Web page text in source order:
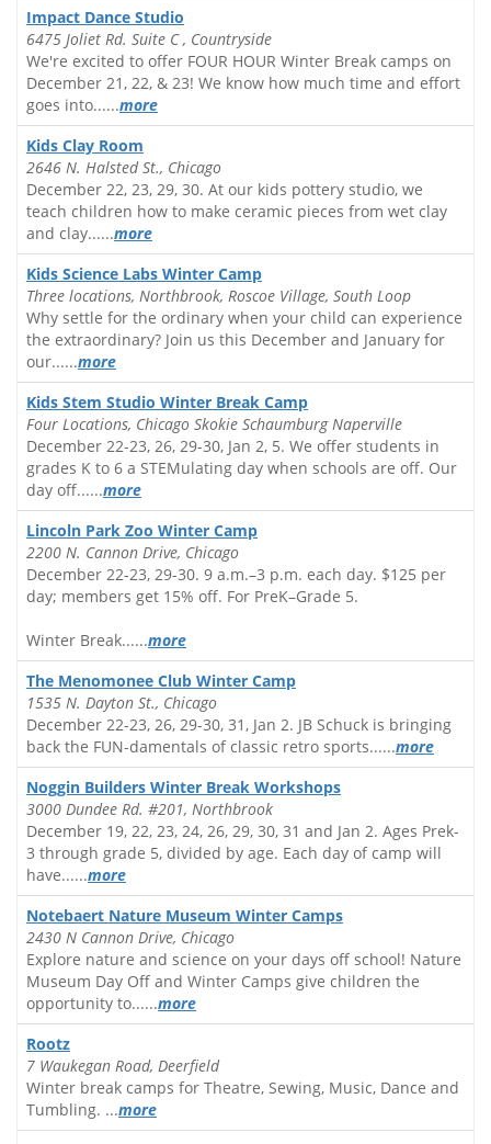
Impact Dance Studio
6475 Joliet Rd. Suite C , Countryside
We're excited to offer FOUR HOUR Winter Break camps on
December 21, 22, & 23! We know how much time and effort
goes into......more
Kids Clay Room
2646 N. Halsted St., Chicago
December 22, 23, 29, 30. At our kids pottery studio, we
teach children how to make ceramic pieces from wet clay
and clay......more
Kids Science Labs Winter Camp
Three locations, Northbrook, Roscoe Village, South Loop
Why settle for the ordinary when your child can experience
the extraordinary? Join us this December and January for
our......more
Kids Stem Studio Winter Break Camp
Four Locations, Chicago Skokie Schaumburg Naperville
December 22-23, 26, 29-30, Jan 2, 5. We offer students in
grades K to 6 a STEMulating day when schools are off. Our
day off......more
Lincoln Park Zoo Winter Camp
2200 N. Cannon Drive, Chicago
December 22-23, 29-30. 9 a.m.–3 p.m. each day. $125 per
day; members get 15% off. For PreK–Grade 5.
Winter Break......more
The Menomonee Club Winter Camp
1535 N. Dayton St., Chicago
December 22-23, 26, 29-30, 31, Jan 2. JB Schuck is bringing
back the FUN-damentals of classic retro sports......more
Noggin Builders Winter Break Workshops
3000 Dundee Rd. #201, Northbrook
December 19, 22, 23, 24, 26, 29, 30, 31 and Jan 2. Ages Prek-
3 through grade 5, divided by age. Each day of camp will
have......more
Notebaert Nature Museum Winter Camps
2430 N Cannon Drive, Chicago
Explore nature and science on your days off school! Nature
Museum Day Off and Winter Camps give children the
opportunity to......more
Rootz
7 Waukegan Road, Deerfield
Winter break camps for Theatre, Sewing, Music, Dance and
Tumbling. ...more